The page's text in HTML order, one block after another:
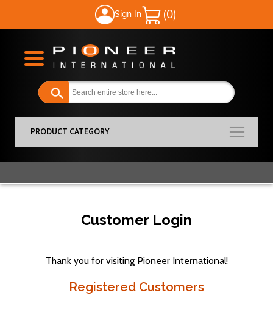
Sign In
My Cart
PRODUCT CATEGORY
Customer Login
Thank you for visiting Pioneer International!
Registered Customers